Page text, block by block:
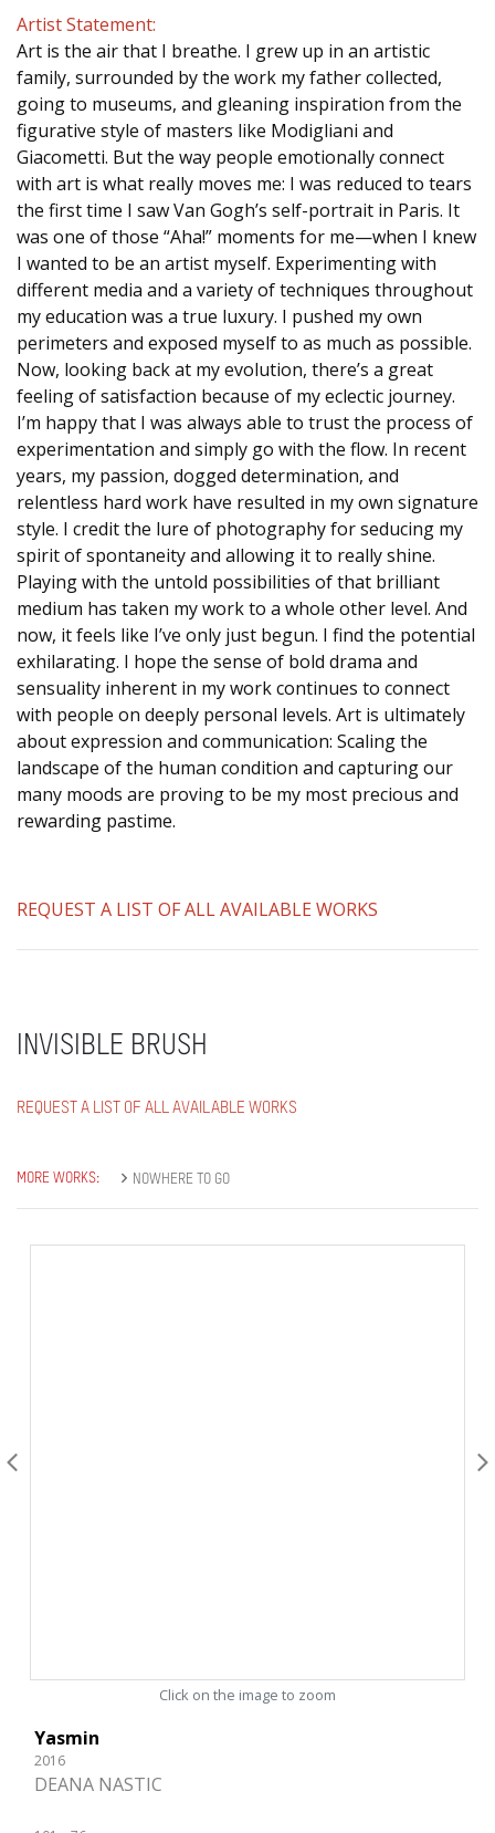
Artist Statement:
Art is the air that I breathe. I grew up in an artistic
family, surrounded by the work my father collected,
going to museums, and gleaning inspiration from the
figurative style of masters like Modigliani and
Giacometti. But the way people emotionally connect
with art is what really moves me: I was reduced to tears
the first time I saw Van Gogh’s self-portrait in Paris. It
was one of those “Aha!” moments for me—when I knew
I wanted to be an artist myself. Experimenting with
different media and a variety of techniques throughout
my education was a true luxury. I pushed my own
perimeters and exposed myself to as much as possible.
Now, looking back at my evolution, there’s a great
feeling of satisfaction because of my eclectic journey.
I’m happy that I was always able to trust the process of
experimentation and simply go with the flow. In recent
years, my passion, dogged determination, and
relentless hard work have resulted in my own signature
style. I credit the lure of photography for seducing my
spirit of spontaneity and allowing it to really shine.
Playing with the untold possibilities of that brilliant
medium has taken my work to a whole other level. And
now, it feels like I’ve only just begun. I find the potential
exhilarating. I hope the sense of bold drama and
sensuality inherent in my work continues to connect
with people on deeply personal levels. Art is ultimately
about expression and communication: Scaling the
landscape of the human condition and capturing our
many moods are proving to be my most precious and
rewarding pastime.
REQUEST A LIST OF ALL AVAILABLE WORKS
INVISIBLE BRUSH
REQUEST A LIST OF ALL AVAILABLE WORKS
MORE WORKS: NOWHERE TO GO
Click on the image to zoom
Yasmin
2016
DEANA NASTIC